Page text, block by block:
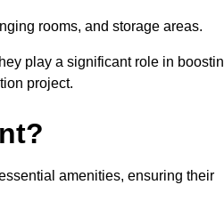
rooms, and storage areas.
play a significant role in
project.
amenities, ensuring their